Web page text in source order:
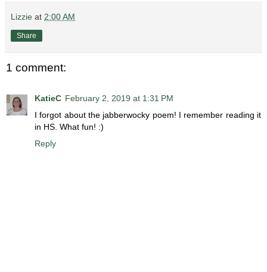
Lizzie at 2:00 AM
Share
1 comment:
KatieC February 2, 2019 at 1:31 PM
I forgot about the jabberwocky poem! I remember reading it
in HS. What fun! :)
Reply